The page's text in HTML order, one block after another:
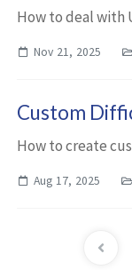
How to deal with
Nov 21, 2025
Custom
How to create
Aug 17, 2025